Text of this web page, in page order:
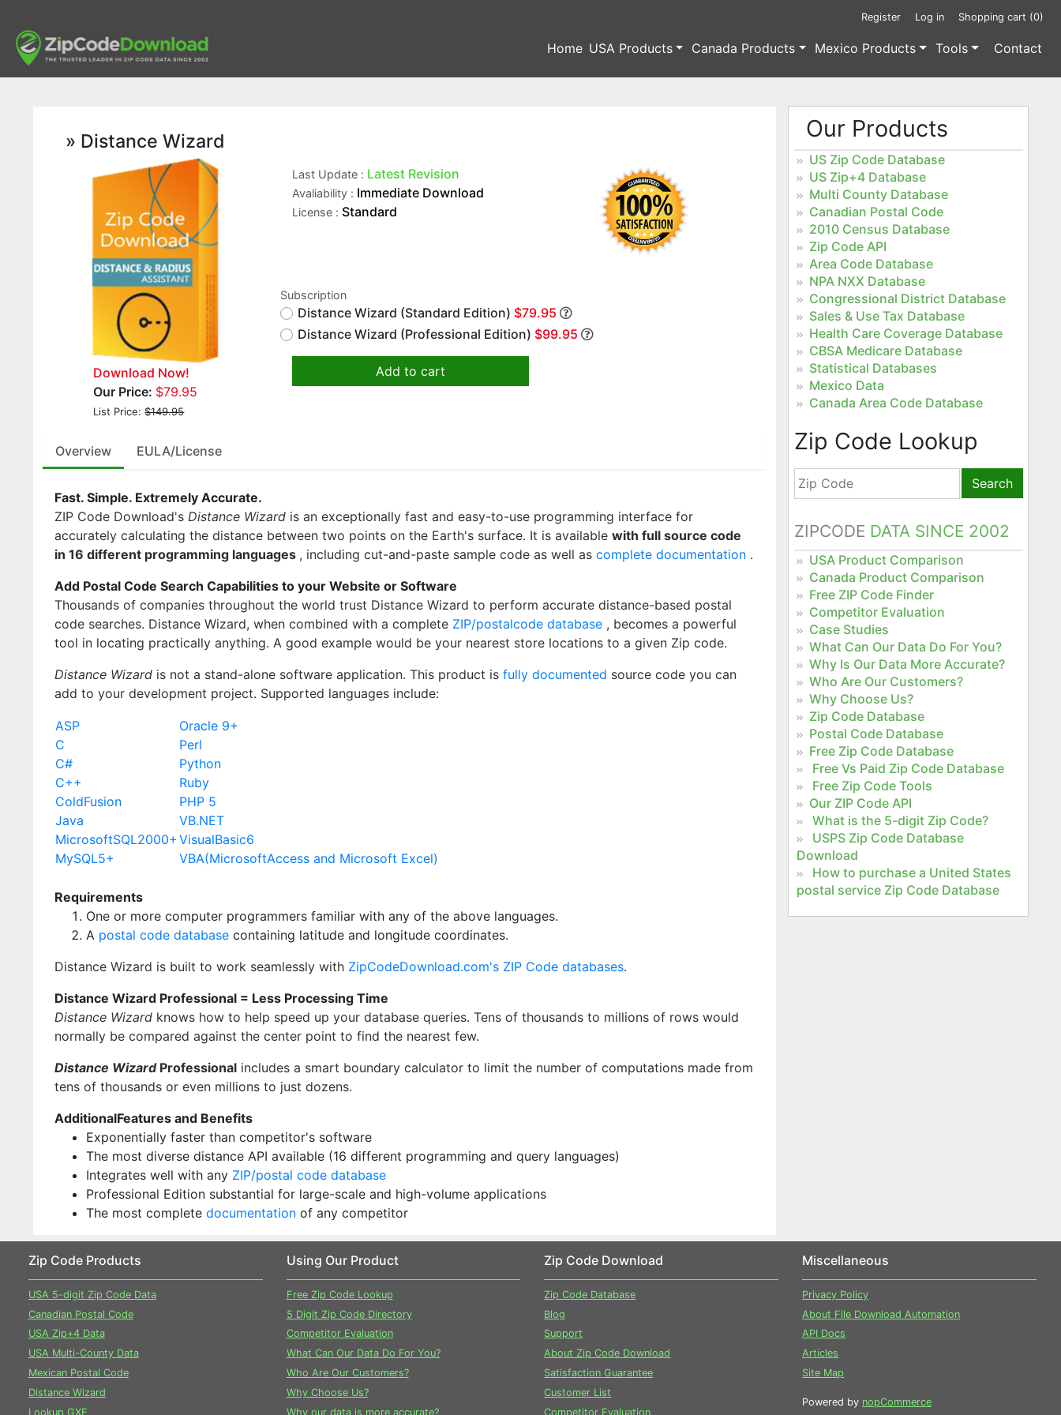
Register Log in Shopping cart (0)
Home USA Products Canada Products Mexico Products Tools Contact
» Distance Wizard
Download Now!
Our Price: $79.95
List Price:$149.95
Last Update : Latest Revision
Avaliability : Immediate Download
License : Standard
Subscription
Distance Wizard (Standard Edition) $79.95
Distance Wizard (Professional Edition) $99.95
Add to cart
Overview EULA/License
Fast. Simple. Extremely Accurate.
ZIP Code Download'sDistance Wizard is an exceptionally fast and easy-to-use programming interface for
accurately calculating the distance between two points on the Earth's surface. It is availablewith full source code
in 16 different programming languages , including cut-and-paste sample code as well ascomplete documentation .
Add Postal Code Search Capabilities to your Website or Software
Thousands of companies throughout the world trust Distance Wizard to perform accurate distance-based postal
code searches. Distance Wizard, when combined with a complete ZIP/postalcode database , becomes a powerful
tool in locating practically anything. A good example would be your nearest store locations to a given Zip code.
Distance Wizard is not a stand-alone software application. This product isfully documented source code you can
add to your development project. Supported languages include:
ASP
C
C#
C++
ColdFusion
Java
MicrosoftSQL2000+
MySQL5+
Oracle 9+
Perl
Python
Ruby
PHP 5
VB.NET
VisualBasic6
VBA(MicrosoftAccess and Microsoft Excel)
Requirements
One or more computer programmers familiar with any of the above languages.
A postal code database containing latitude and longitude coordinates.
Distance Wizard is built to work seamlessly with ZipCodeDownload.com's ZIP Code databases.
Distance Wizard Professional = Less Processing Time
Distance Wizard knows how to help speed up your database queries. Tens of thousands to millions of rows would
normally be compared against the center point to find the nearest few.
Distance Wizard Professional includes a smart boundary calculator to limit the number of computations made from
tens of thousands or even millions to just dozens.
AdditionalFeatures and Benefits
Exponentially faster than competitor's software
The most diverse distance API available (16 different programming and query languages)
Integrates well with any ZIP/postal code database
Professional Edition substantial for large-scale and high-volume applications
The most completedocumentation of any competitor
Our Products
US Zip Code Database
US Zip+4 Database
Multi County Database
Canadian Postal Code
2010 Census Database
Zip Code API
Area Code Database
NPA NXX Database
Congressional District Database
Sales & Use Tax Database
Health Care Coverage Database
CBSA Medicare Database
Statistical Databases
Mexico Data
Canada Area Code Database
Zip Code Lookup
Search
ZIPCODE DATA SINCE 2002
USA Product Comparison
Canada Product Comparison
Free ZIP Code Finder
Competitor Evaluation
Case Studies
What Can Our Data Do For You?
Why Is Our Data More Accurate?
Who Are Our Customers?
Why Choose Us?
Zip Code Database
Postal Code Database
Free Zip Code Database
Free Vs Paid Zip Code Database
Free Zip Code Tools
Our ZIP Code API
What is the 5-digit Zip Code?
USPS Zip Code Database
Download
How to purchase a United States
postal service Zip Code Database
Zip Code Products
USA 5-digit Zip Code Data
Canadian Postal Code
USA Zip+4 Data
USA Multi-County Data
Mexican Postal Code
Distance Wizard
Lookup GXE
Using Our Product
Free Zip Code Lookup
5 Digit Zip Code Directory
Competitor Evaluation
What Can Our Data Do For You?
Who Are Our Customers?
Why Choose Us?
Why our data is more accurate?
Zip Code Download
Zip Code Database
Blog
Support
About Zip Code Download
Satisfaction Guarantee
Customer List
Competitor Evaluation
Miscellaneous
Privacy Policy
About File Download Automation
API Docs
Articles
Site Map
Powered by nopCommerce